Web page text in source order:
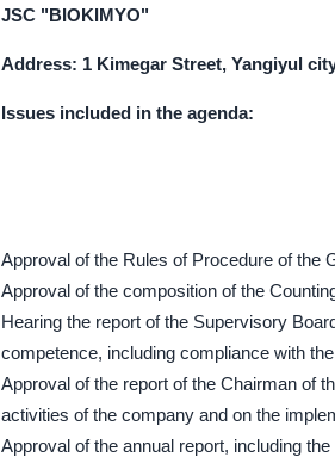
JSC "BIOKIMYO"
Address: 1 Kimegar Street, Yangiyul
Issues included in the agenda:
Approval of the Rules of Procedure of the
Approval of the composition of the
Hearing the report of the Supervisory
competence, including compliance with
Approval of the report of the Chairman of
activities of the company and on the
Approval of the annual report, including